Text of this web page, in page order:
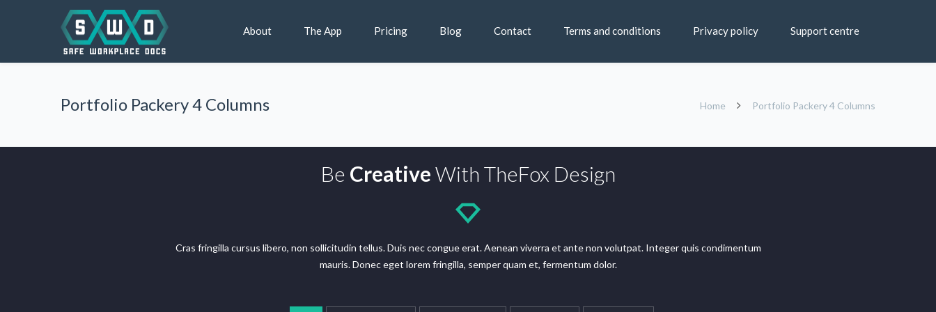
About The App Pricing Blog Contact Terms and conditions Privacy policy Support centre
Portfolio Packery 4 Columns Home Portfolio Packery 4 Columns
Be CreativeWith TheFox Design
Cras fringilla cursus libero, non sollicitudin tellus. Duis nec congue erat. Aenean viverra et ante non volutpat. Integer quis condimentum
mauris. Donec eget lorem fringilla, semper quam et, fermentum dolor.